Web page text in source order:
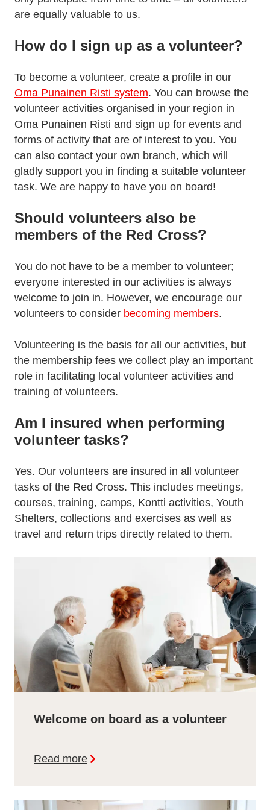
are equally valuable to us.
How do I sign up as a volunteer?
To become a volunteer, create a profile in our
Oma Punainen Risti system. You can browse the
volunteer activities organised in your region in
Oma Punainen Risti and sign up for events and
forms of activity that are of interest to you. You
can also contact your own branch, which will
gladly support you in finding a suitable volunteer
task. We are happy to have you on board!
Should volunteers also be
members of the Red Cross?
You do not have to be a member to volunteer;
everyone interested in our activities is always
welcome to join in. However, we encourage our
volunteers to consider becoming members.
Volunteering is the basis for all our activities, but
the membership fees we collect play an important
role in facilitating local volunteer activities and
training of volunteers.
Am I insured when performing
volunteer tasks?
Yes. Our volunteers are insured in all volunteer
tasks of the Red Cross. This includes meetings,
courses, training, camps, Kontti activities, Youth
Shelters, collections and exercises as well as
travel and return trips directly related to them.
Welcome on board as a volunteer
Read more